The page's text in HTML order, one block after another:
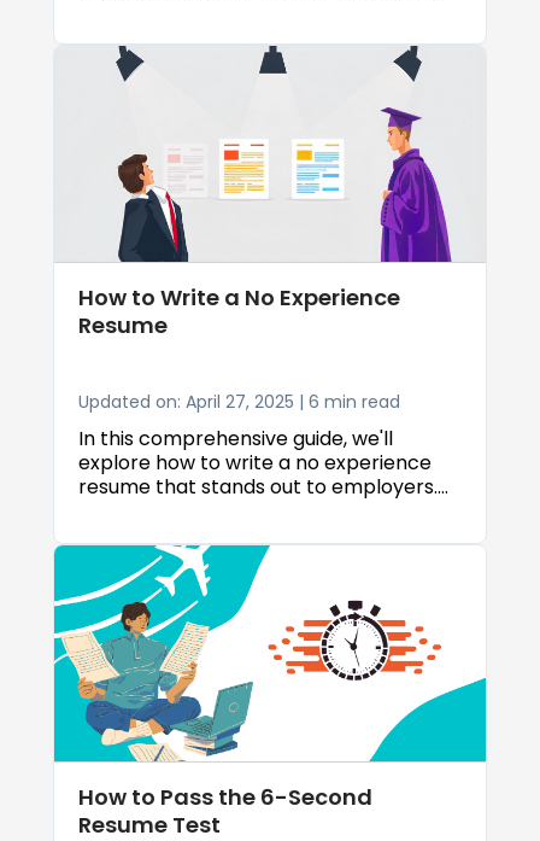
practical tips to help you create a
resume summary that makes
employers want to learn more about
How to Write a No Experience
Resume
Updated on: April 27, 2025 | 6 min read
In this comprehensive guide, we'll
explore how to write a no experience
resume that stands out to employers.
to highlighting your education, skills, and
volunteer work.
How to Pass the 6-Second
Resume Test